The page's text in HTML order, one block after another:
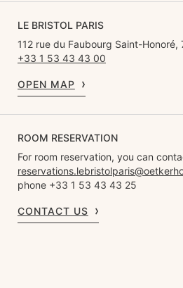
LE BRISTOL PARIS
112 rue du Faubourg Saint-
+33 1 53 43 43 00
OPEN MAP
ROOM RESERVATION
For room reservation, you can
phone +33 1 53 43 43 25
CONTACT US